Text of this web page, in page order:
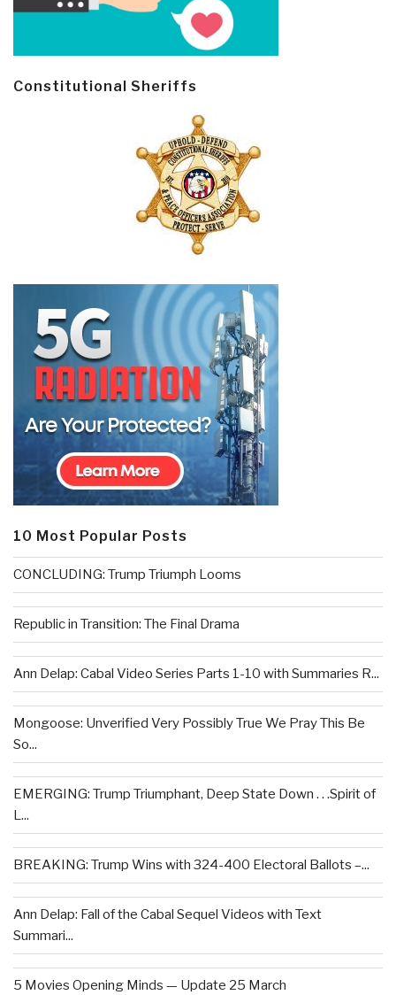
Constitutional Sheriffs
10 Most Popular Posts
CONCLUDING: Trump Triumph Looms
Republic in Transition: The Final Drama
Ann Delap: Cabal Video Series Parts 1-10 with Summaries R...
Mongoose: Unverified Very Possibly True We Pray This Be
So...
EMERGING: Trump Triumphant, Deep State Down . . .Spirit of
L...
BREAKING: Trump Wins with 324-400 Electoral Ballots –...
Ann Delap: Fall of the Cabal Sequel Videos with Text
Summari...
5 Movies Opening Minds — Update 25 March